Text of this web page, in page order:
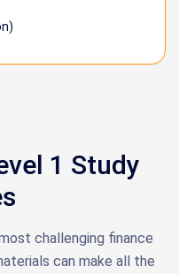
1 Study
challenging finance
can make all the